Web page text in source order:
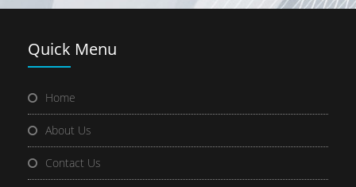
Quick Menu
Home
About Us
Contact Us